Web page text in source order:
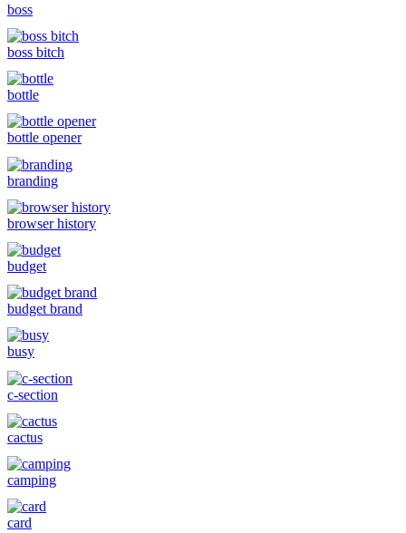
boss
boss bitch
bottle
bottle opener
branding
browser history
budget
budget brand
busy
c-section
cactus
camping
card